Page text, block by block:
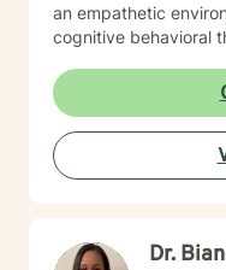
an empathetic
cognitive behavioral
to sign up for therapy
proud of you for
Dr.